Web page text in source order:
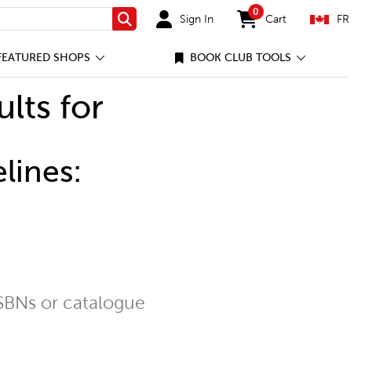
Search Sign In
0
items in cart
Cart FR
SHOPS BOOK CLUB TOOLS
for
or catalogue